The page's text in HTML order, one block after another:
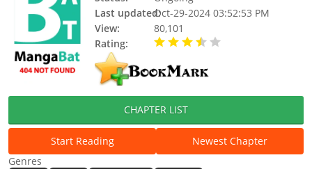
Last updated:Oct-29-2024 03:52:53 PM
View:
80,101
Rating:
CHAPTER LIST
Start Reading
Newest Chapter
Genres